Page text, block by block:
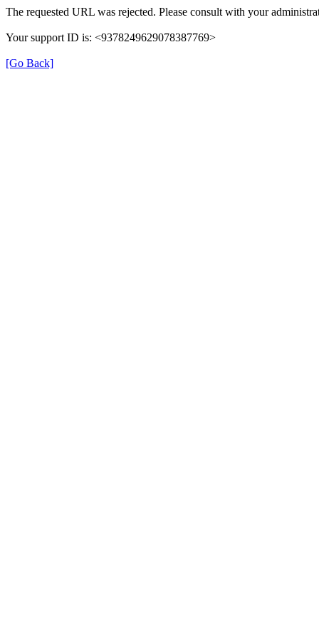
The requested URL was rejected. Please consult with your
Your support ID is: <9378249629078387769>
[Go Back]